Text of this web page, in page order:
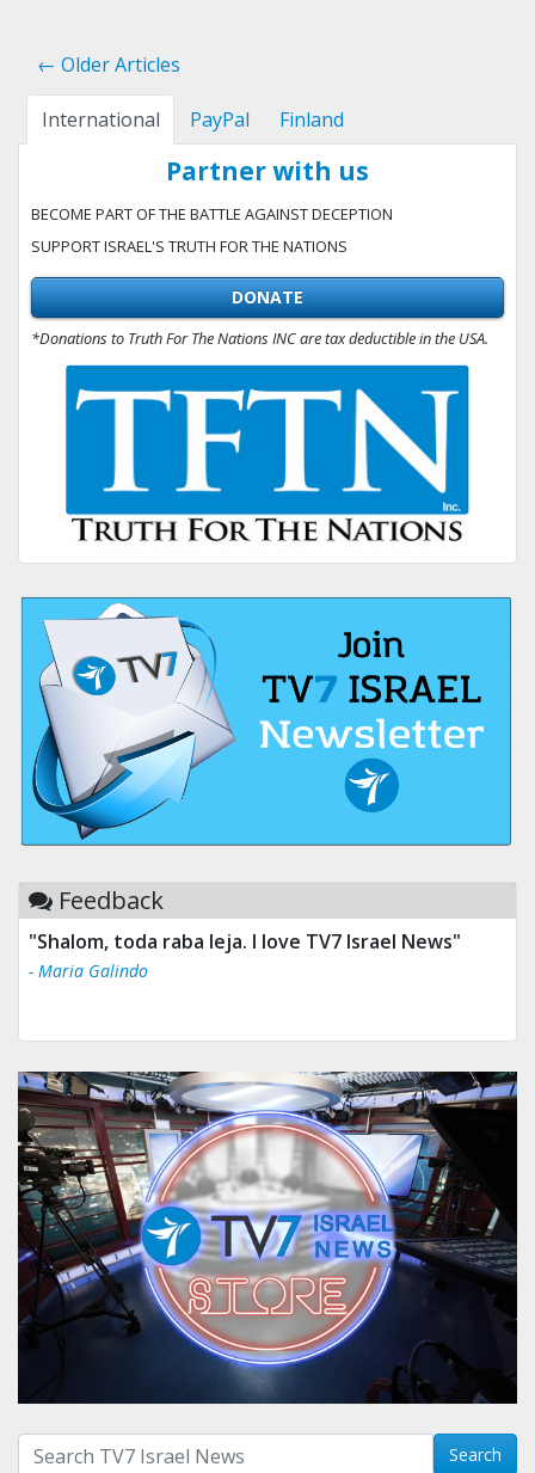
← Older Articles
International PayPal Finland
Partner with us
BECOME PART OF THE BATTLE AGAINST DECEPTION
SUPPORT ISRAEL'S TRUTH FOR THE NATIONS
DONATE
*Donations to Truth For The Nations INC are tax deductible in the USA.
Feedback
"Tv 7 Israel news is the best & trusted news."
- Ului Jokrhskskskwjsnaa. Sn sakjaaknqqmwmwj
Search with term: Search